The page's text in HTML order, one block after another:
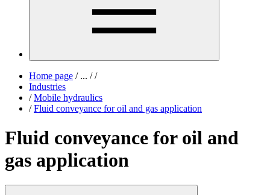
Home page /... / /
Industries
/ Mobile hydraulics
/ Fluid conveyance for oil and gas application
Fluid conveyance for oil and
gas application